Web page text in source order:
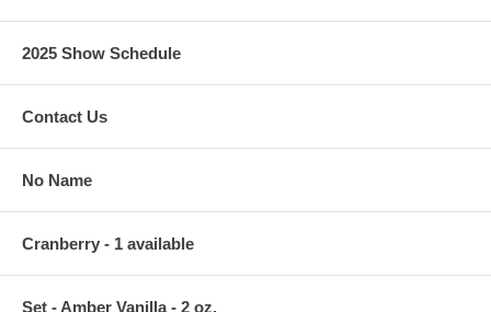
2025 Show Schedule
Contact Us
No Name
Cranberry - 1 available
Set - Amber Vanilla - 2 oz.